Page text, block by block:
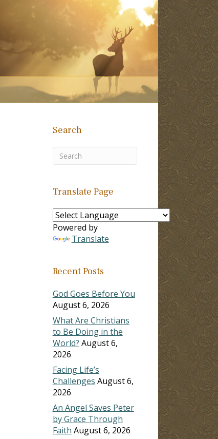
Search
Translate Page
Powered by
Translate
Recent Posts
God Goes Before You
August 6, 2026
What Are Christians
to Be Doing in the
World? August 6,
2026
Facing Life’s
Challenges August 6,
2026
An Angel Saves Peter
by Grace Through
Faith August 6, 2026